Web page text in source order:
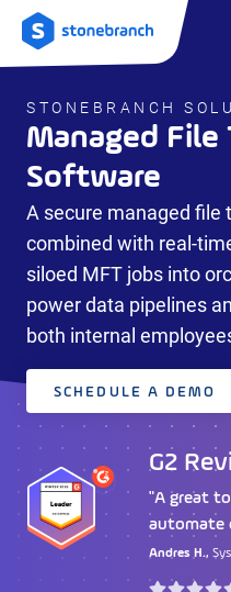
Logo
STONEBRANCH
Managed File
Software
A secure managed file
combined with real-
siloed MFT jobs into
power data pipelines
both internal
SCHEDULE A DEMO
Review
“Ease of
G2
VMs and
G2
"A great
automate
Andres H.,
G2
"Great
Tony C.,